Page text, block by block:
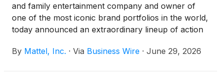
and family entertainment company and owner of
one of the most iconic brand portfolios in the world,
today announced an extraordinary lineup of action
exclusively first available at San Diego Comic-Con,
By Mattel, Inc. · Via Business Wire · June 29, 2026